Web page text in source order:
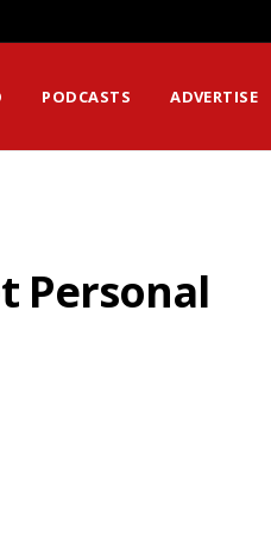
PODCASTS ADVERTISE
Personal